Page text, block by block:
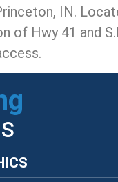
IN.
of Hwy 41 and